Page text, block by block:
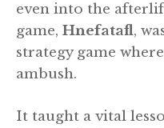
even into the
game, Hnefatafl,
strategy game
ambush.
It taught a vital